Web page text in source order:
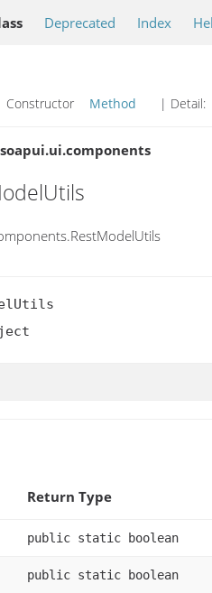
Deprecated Index
Method | Detail:
Return Type
public static boolean
public static boolean